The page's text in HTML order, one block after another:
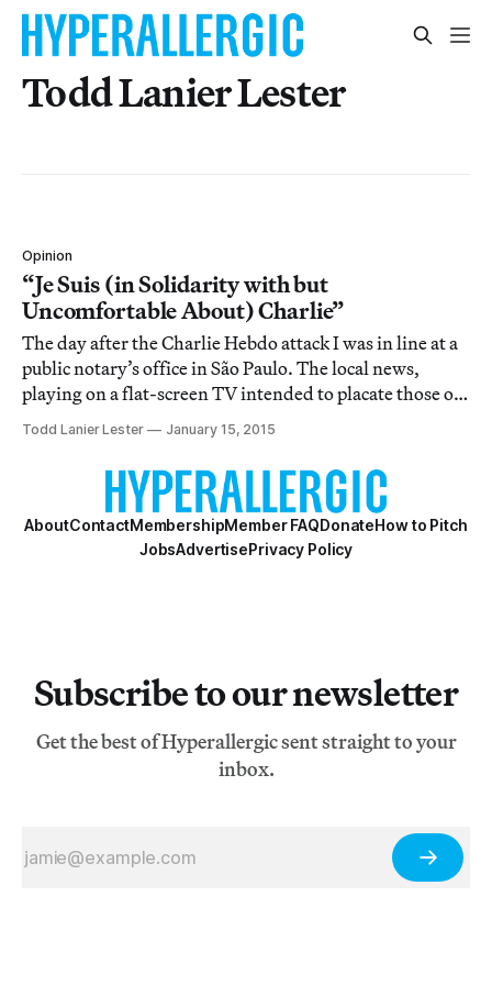
Todd Lanier Lester
Opinion
“Je Suis (in Solidarity with but
Uncomfortable About) Charlie”
The day after the Charlie Hebdo attack I was in line at a
public notary’s office in São Paulo. The local news,
playing on a flat-screen TV intended to placate those of
us waiting for an official stamp on this or that official
document, showed footage of the massacre.
Todd Lanier Lester January 15, 2015
AboutContactMembershipMember FAQDonateHow to Pitch
JobsAdvertisePrivacy Policy
Subscribe to our newsletter
Get the best of Hyperallergic sent straight to your
inbox.